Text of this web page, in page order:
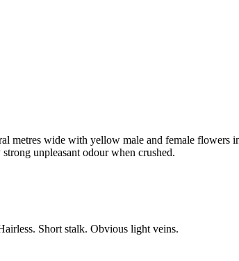
metres wide with yellow male and female flowers
unpleasant odour when crushed.
Short stalk. Obvious light veins.